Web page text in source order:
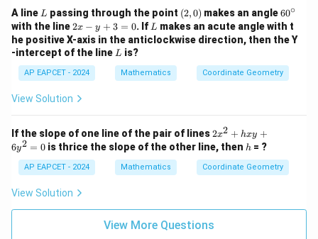
{a}
y =
1
?
A line L
L passing through the point (2,
0)
(2,0) makes an angle6
0
\c
c
60∘
with the line2
x
-
y
+
3
=
2x − y + 3 = 0. If L
L makes an acute angle with t
he positive X-axis in the anticlockwise direction, then the Y
-intercept of the line L
L is?
AP EAPCET - 2024 Mathematics Coordinate Geometry
View Solution
If the slope of one line of the pair of lines2
x
^
2
+
y
+
2x2 + hxy +
6y2 = 0 is thrice the slope of the other line, thenh
h = ?
AP EAPCET - 2024 Mathematics Coordinate Geometry
View Solution
View More Questions